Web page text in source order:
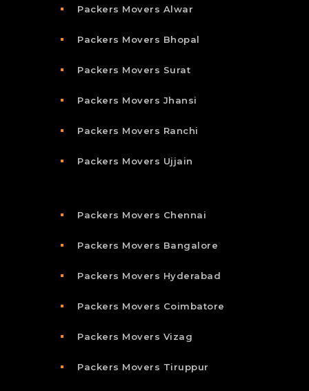
Packers Movers Alwar
Packers Movers Bhopal
Packers Movers Surat
Packers Movers Jhansi
Packers Movers Ranchi
Packers Movers Ujjain
Packers Movers Chennai
Packers Movers Bangalore
Packers Movers Hyderabad
Packers Movers Coimbatore
Packers Movers Vizag
Packers Movers Tiruppur